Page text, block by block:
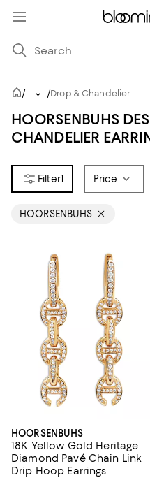
/... /Drop & Chandelier
HOORSENBUHS
CHANDELIER
1 Price
HOORSENBUHS
HOORSENBUHS
18K Yellow Gold Heritage
Diamond Pavé Chain Link
Drip Hoop Earrings